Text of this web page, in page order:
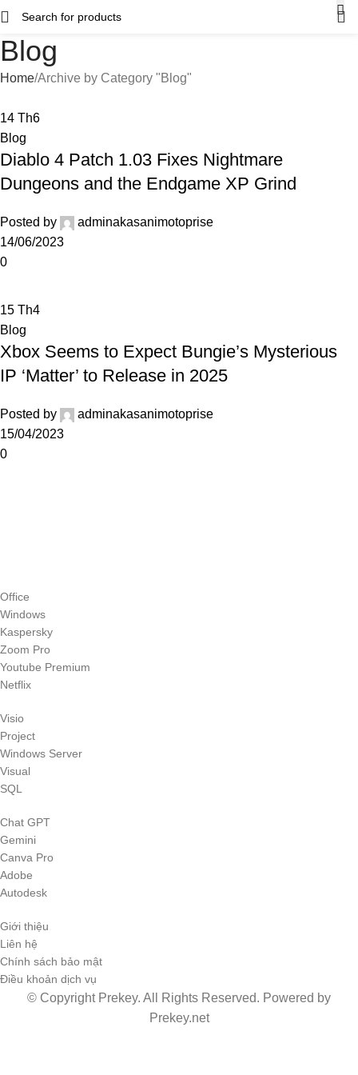
Blog
Home Archive by Category "Blog"
14 Th6
Blog
Diablo 4 Patch 1.03 Fixes Nightmare
Dungeons and the Endgame XP Grind
Posted by
adminakasanimotoprise
14/06/2023
0
15 Th4
Blog
Xbox Seems to Expect Bungie’s Mysterious
IP ‘Matter’ to Release in 2025
Posted by
adminakasanimotoprise
15/04/2023
0
Office
Windows
Kaspersky
Zoom Pro
Youtube Premium
Netflix
Visio
Project
Windows Server
Visual
SQL
Chat GPT
Gemini
Canva Pro
Adobe
Autodesk
Giới thiệu
Liên hệ
Chính sách bảo mật
Điều khoản dịch vụ
© Copyright Prekey. All Rights Reserved. Powered by
Prekey.net